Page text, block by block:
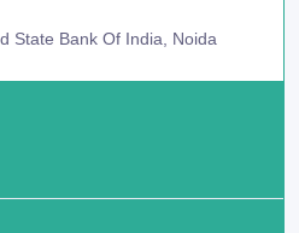
State Bank Of India, Noida